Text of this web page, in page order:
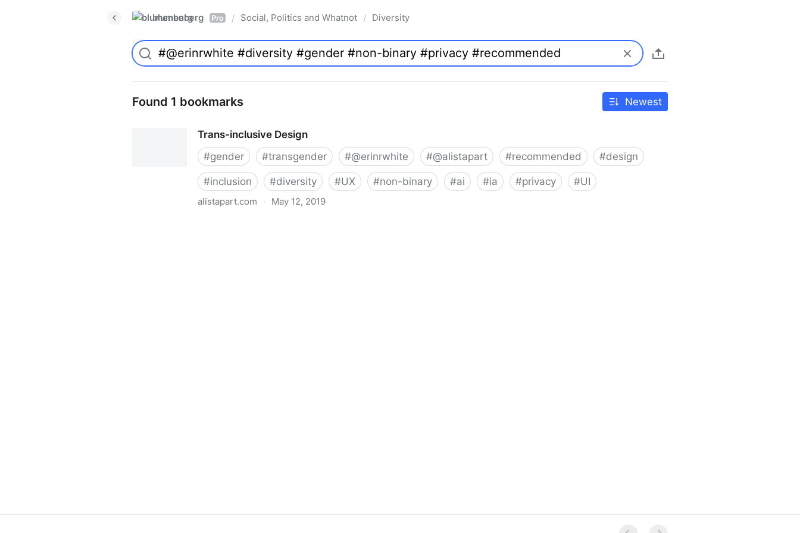
blumenberg Pro / Social, Politics and Whatnot / Diversity
Found 1 bookmarks Newest
Trans-inclusive Design
#gender #transgender #@erinrwhite #@alistapart #recommended #design
#inclusion #diversity #UX #non-binary #ai #ia #privacy #UI
alistapart.com · May 12, 2019